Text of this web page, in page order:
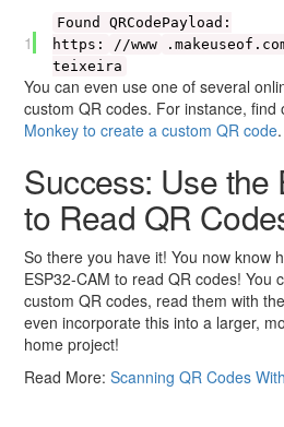
1
Found QRCodePayload:
https:
//www
teixeira
You can even use one of several
custom QR codes. For instance, find
Monkey to create a custom QR code.
Success: Use the
to Read QR
So there you have it! You now know
ESP32-CAM to read QR codes! You
custom QR codes, read them with
even incorporate this into a larger,
home project!
Read More:Scanning QR Codes